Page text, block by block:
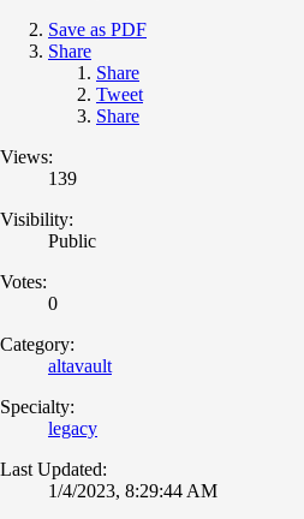
Save as PDF
Share
Share
Tweet
Share
Views:
139
Visibility:
Public
Votes:
0
Category:
altavault
Specialty:
legacy
Last Updated:
1/4/2023, 8:29:44 AM